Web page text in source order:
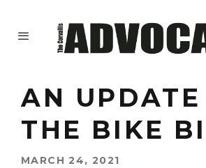
AN UPDATE
THE BIKE
MARCH 24, 2021